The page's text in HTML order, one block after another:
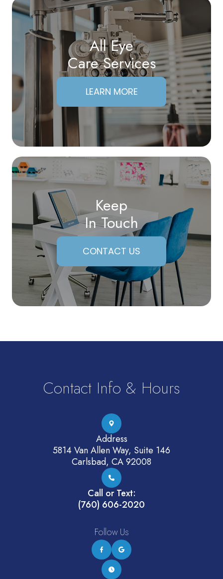
All Eye
Care Services
LEARN MORE
Keep
In Touch
CONTACT US
Contact Info & Hours
Address
5814 Van Allen Way, Suite 146
Carlsbad, CA 92008
Call or Text:
(760) 606-2020
Follow Us